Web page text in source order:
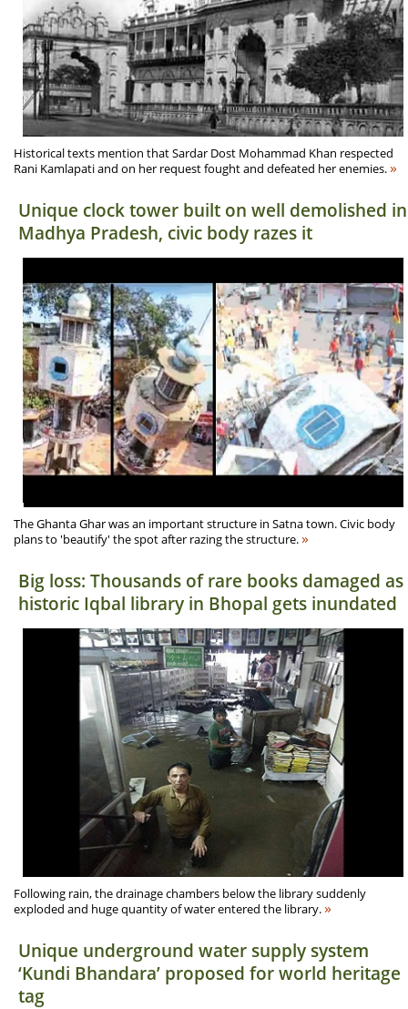
Historical texts mention that Sardar Dost Mohammad Khan respected
Rani Kamlapati and on her request fought and defeated her enemies.»
Unique clock tower built on well demolished in
Madhya Pradesh, civic body razes it
The Ghanta Ghar was an important structure in Satna town. Civic body
plans to 'beautify' the spot after razing the structure.»
Big loss: Thousands of rare books damaged as
historic Iqbal library in Bhopal gets inundated
Following rain, the drainage chambers below the library suddenly
exploded and huge quantity of water entered the library.»
Unique underground water supply system
‘Kundi Bhandara’ proposed for world heritage
tag